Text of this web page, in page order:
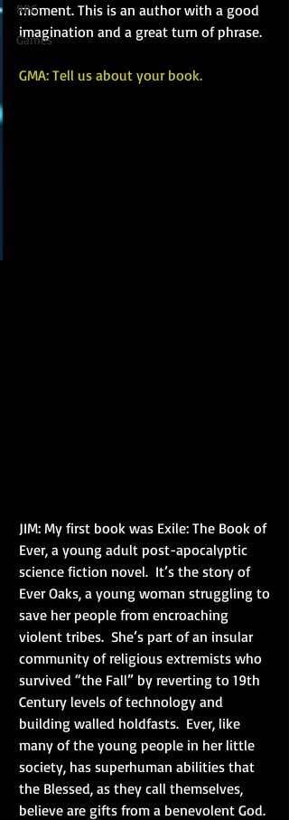
RPG
Games
moment. This is an author with a good
imagination and a great turn of phrase.
GMA: Tell us about your book.
JIM: My first book was Exile: The Book of
Ever, a young adult post-apocalyptic
science fiction novel.  It’s the story of
Ever Oaks, a young woman struggling to
save her people from encroaching
violent tribes.  She’s part of an insular
community of religious extremists who
survived “the Fall” by reverting to 19th
Century levels of technology and
building walled holdfasts.  Ever, like
many of the young people in her little
society, has superhuman abilities that
the Blessed, as they call themselves,
believe are gifts from a benevolent God.